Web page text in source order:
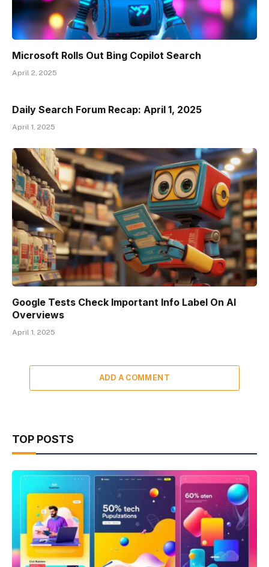
Microsoft Rolls Out Bing Copilot Search
April 2, 2025
Daily Search Forum Recap: April 1, 2025
April 1, 2025
Google Tests Check Important Info Label On AI
Overviews
April 1, 2025
ADD A COMMENT
TOP POSTS